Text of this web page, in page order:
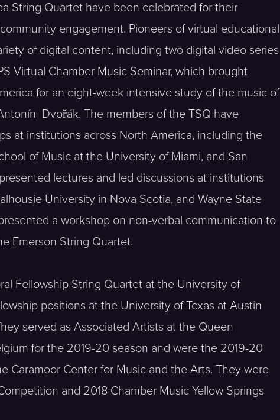
String Quartet have been celebrated for their
engagement. Pioneers of virtual educational
of digital content, including two digital video series
Virtual Chamber Music Seminar, which brought
for an eight-week intensive study of the music of
Dvořák. The members of the TSQ have
at institutions across North America, including the
of Music at the University of Miami, and San
lectures and led discussions at institutions
University in Nova Scotia, and Wayne State
a workshop on non-verbal communication to
Emerson String Quartet.
Fellowship String Quartet at the University of
positions at the University of Texas at Austin
served as Associated Artists at the Queen
for the 2019-20 season and were the 2019-20
Caramoor Center for Music and the Arts. They were
and 2018 Chamber Music Yellow Springs